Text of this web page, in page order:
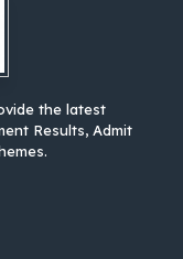
the latest
Results, Admit